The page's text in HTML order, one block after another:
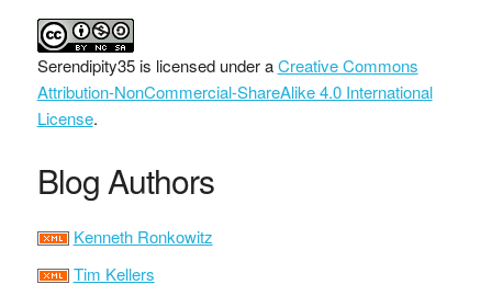
Serendipity35is licensed under aCreative Commons
Attribution-NonCommercial-ShareAlike 4.0 International
License.
Blog Authors
Kenneth Ronkowitz
Tim Kellers